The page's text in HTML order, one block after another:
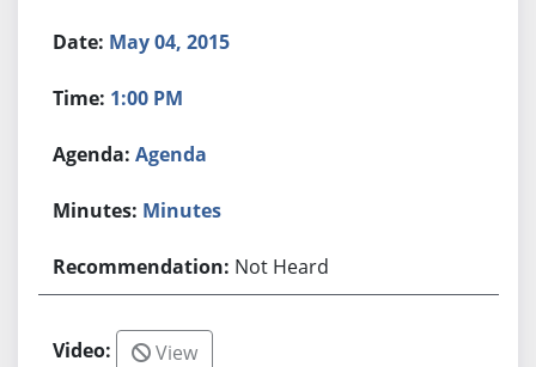
May 04, 2015
1:00 PM
Agenda
Minutes
Not Heard
View